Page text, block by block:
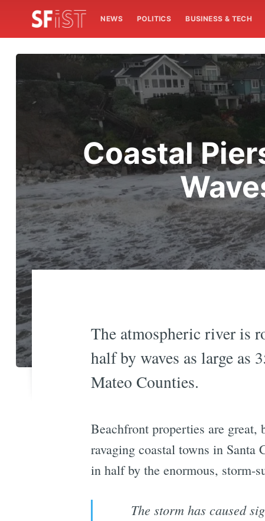
NEWS POLITICS BUSINESS & TECH
Coastal
The atmospheric river is
half by waves as large as
Mateo Counties.
Beachfront properties are
ravaging coastal towns in Santa
in half by the enormous, storm-
The storm has caused